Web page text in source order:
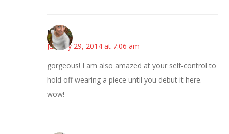
Mary
January 29, 2014 at 7:06 am
gorgeous! I am also amazed at your self-control to
hold off wearing a piece until you debut it here.
wow!